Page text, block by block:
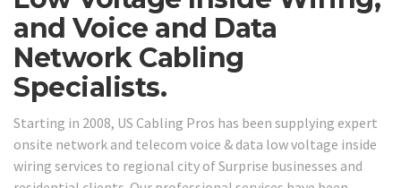
and Voice and Data
Network Cabling
Specialists.
Starting in 2008, US Cabling Pros has been supplying expert
onsite network and telecom voice & data low voltage inside
wiring services to regional city of Surprise businesses and